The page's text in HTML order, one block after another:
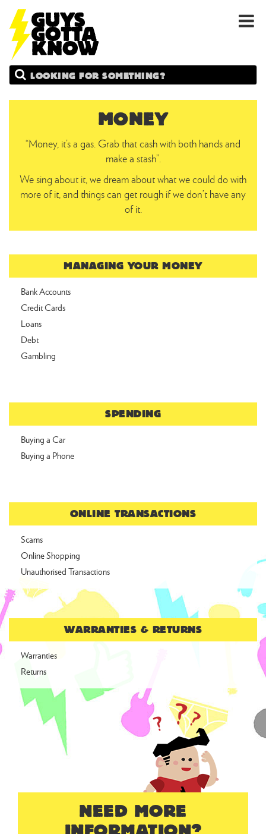
GUYS
GOTTA
Search
MONEY
“Money, it’s a gas. Grab that cash with both hands and
make a stash”.
We sing about it, we dream about what we could do with
more of it, and things can get rough if we don’t have any
of it.
MANAGING YOUR MONEY
Bank Accounts
Credit Cards
Loans
Debt
Gambling
SPENDING
Buying a Car
Buying a Phone
ONLINE TRANSACTIONS
Scams
Online Shopping
Unauthorised Transactions
WARRANTIES & RETURNS
Warranties
Returns
NEED MORE